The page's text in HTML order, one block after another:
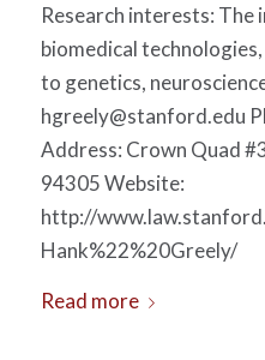
Research interests: The
biomedical
to genetics,
hgreely@stanford.edu
Address: Crown Quad
94305 Website:
http://
Hank%22%20Greely/
Read more